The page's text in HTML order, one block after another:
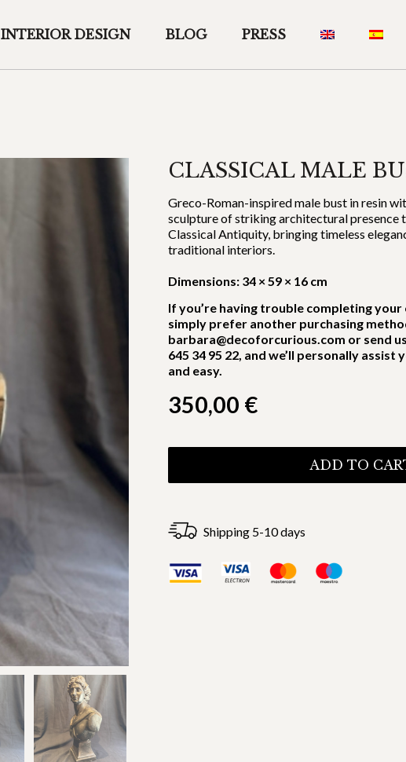
INTERIOR DESIGN BLOG PRESS
CLASSICAL MALE
Greco-Roman-inspired male bust in resin
sculpture of striking architectural presence
Classical Antiquity, bringing timeless
traditional interiors.
Dimensions: 34 × 59 × 16 cm
If you’re having trouble completing
simply prefer another purchasing
barbara@decoforcurious.com or send
645 34 95 22, and we’ll personally
and easy.
350,00 €
ADD TO
Shipping 5-10 days